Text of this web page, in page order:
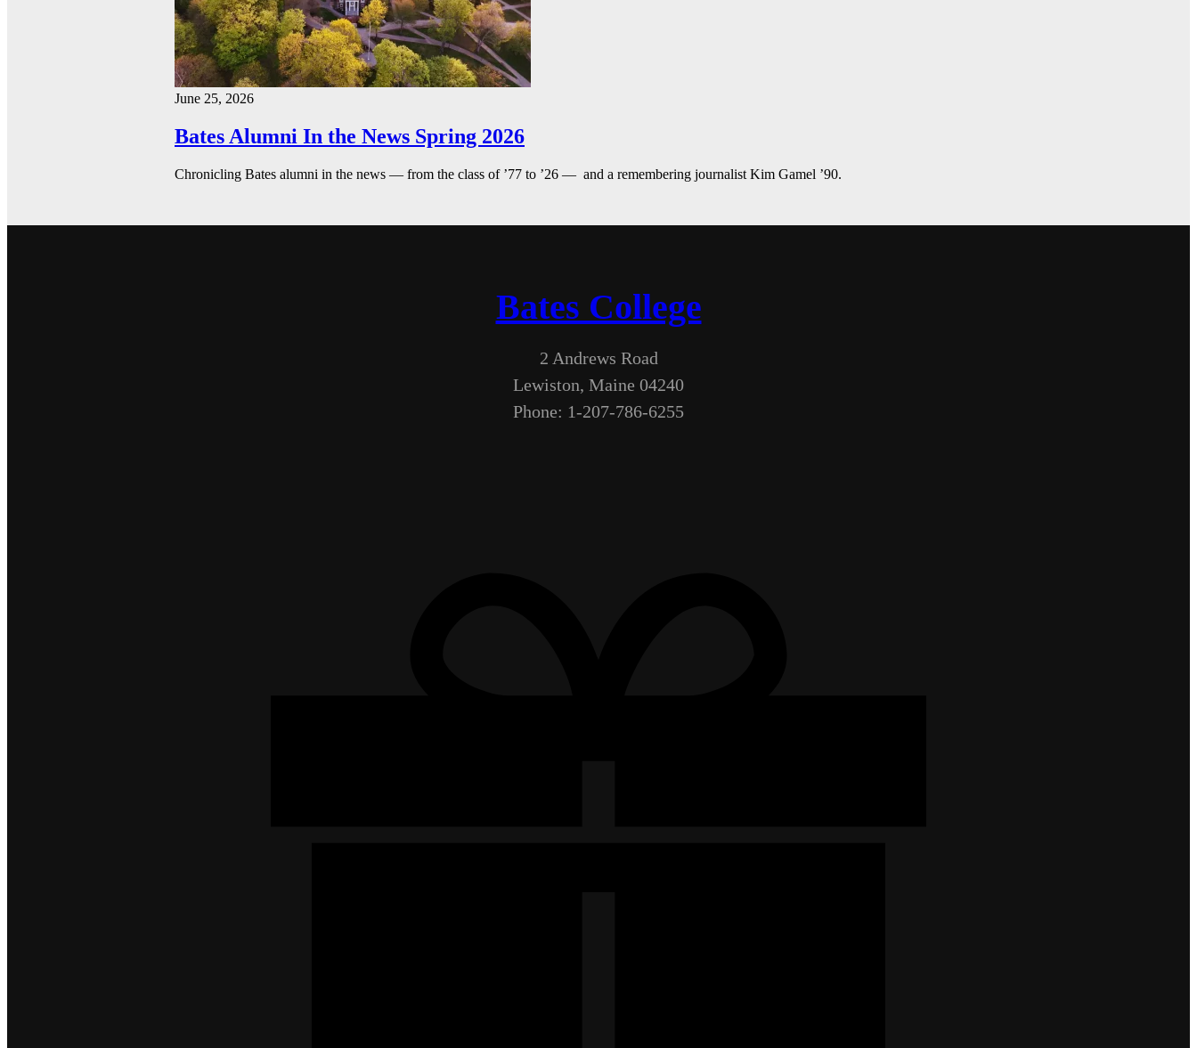
June 25, 2026
Bates Alumni In the News Spring 2026
Chronicling Bates alumni in the news — from the class of ’77 to ’26 — and a remembering journalist Kim Gamel ’90.
Bates College
2 Andrews Road
Lewiston, Maine 04240
Phone: 1-207-786-6255